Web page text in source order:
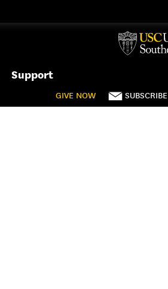
Support
GIVE NOW SUBSCRIBE